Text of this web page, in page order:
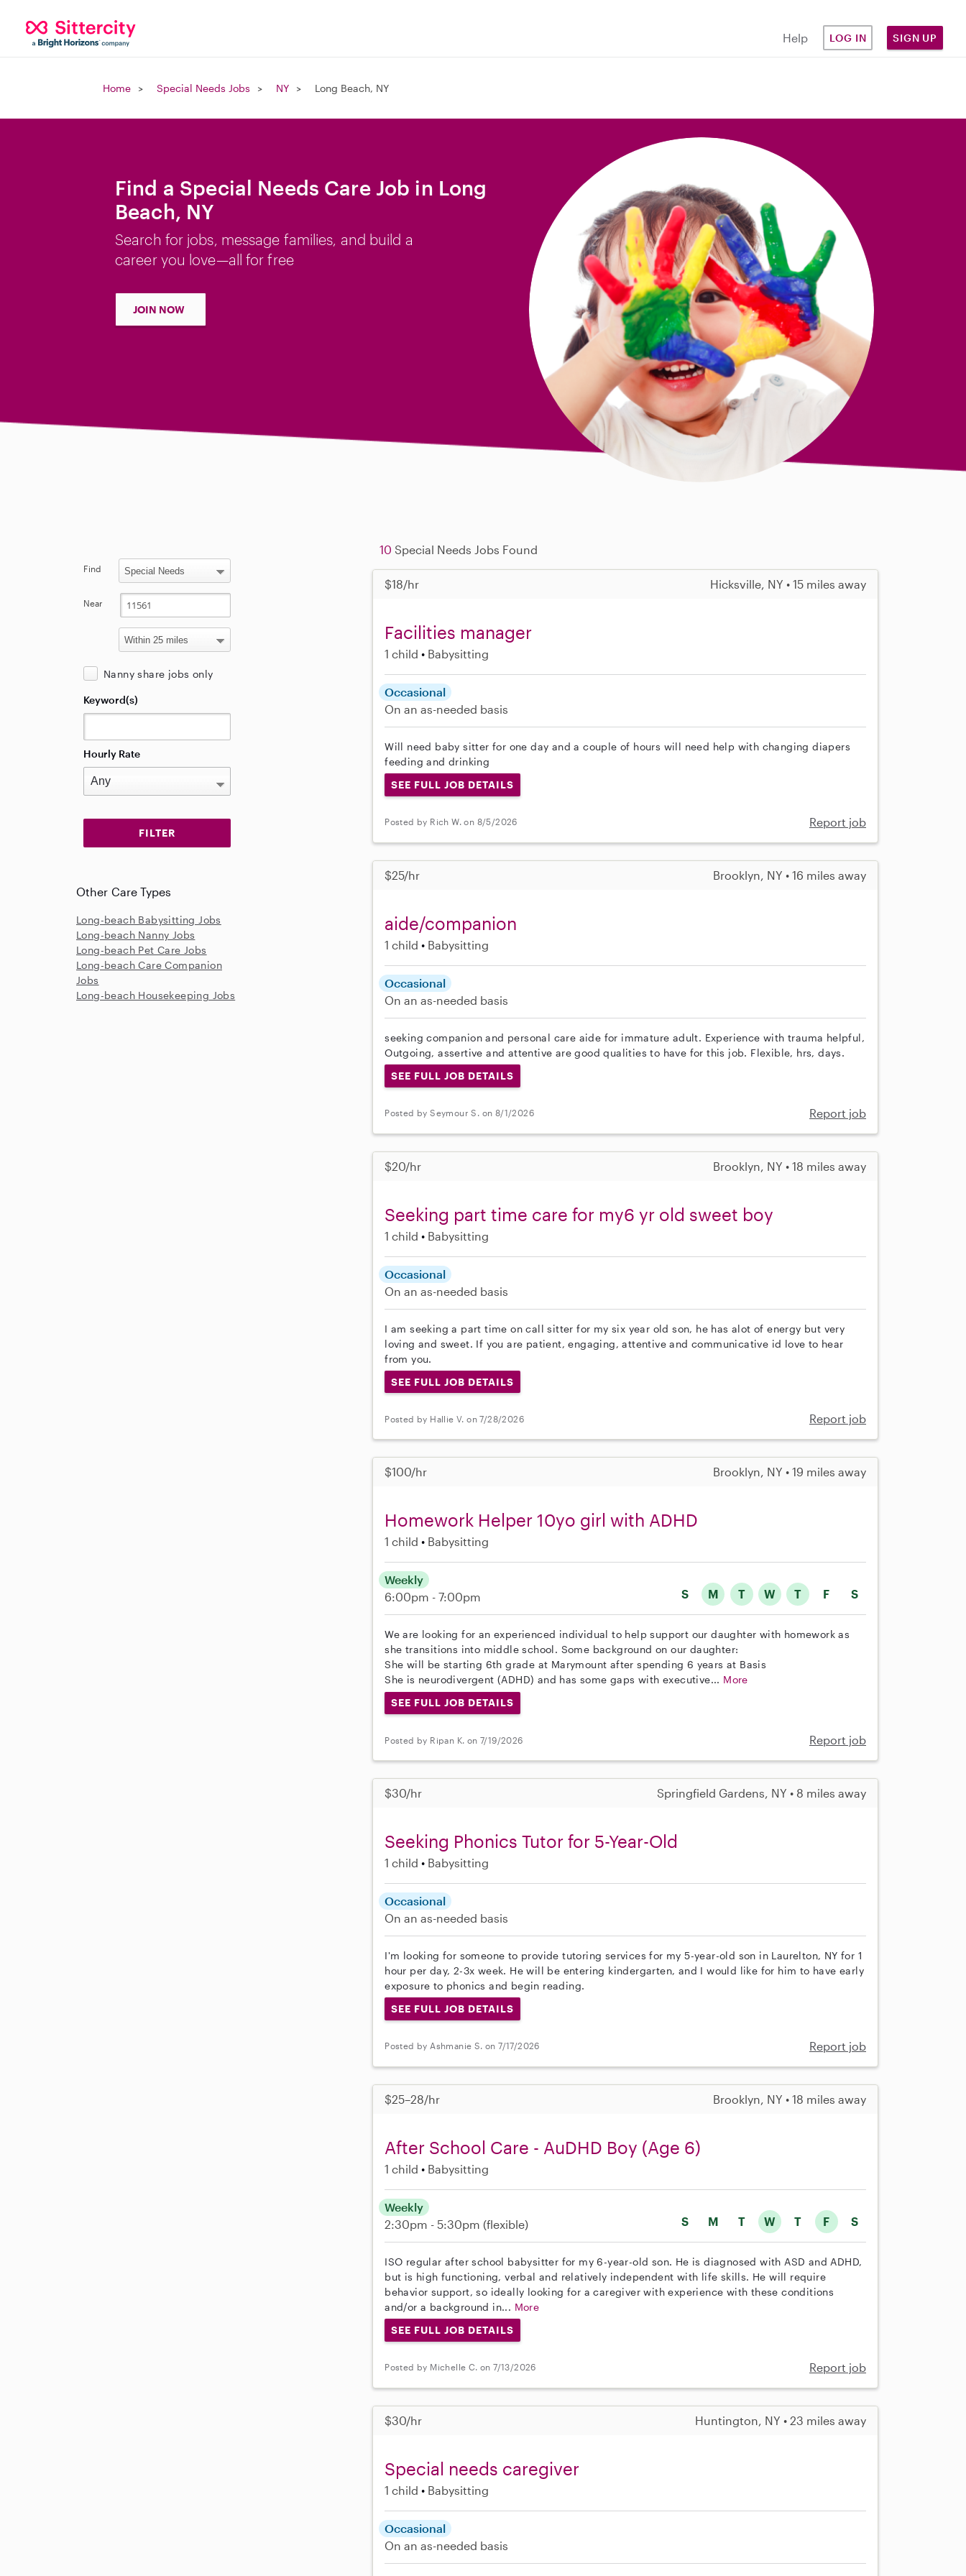
Help LOG IN SIGN UP
Home Special Needs Jobs NY Long Beach, NY
Find a Special Needs Care Job in Long
Beach, NY
Search for jobs, message families, and build a
career you love—all for free
JOIN NOW
10 Special Needs Jobs Found
$18/hr Hicksville, NY • 15 miles away
Facilities manager
1 child Babysitting
Occasional
On an as-needed basis
Will need baby sitter for one day and a couple of hours will need help with changing diapers
feeding and drinking
SEE FULL JOB DETAILS
Posted by Rich W. on 8/5/2026 Report job
$25/hr Brooklyn, NY • 16 miles away
aide/companion
1 child Babysitting
Occasional
On an as-needed basis
seeking companion and personal care aide for immature adult. Experience with trauma helpful,
Outgoing, assertive and attentive are good qualities to have for this job. Flexible, hrs, days.
SEE FULL JOB DETAILS
Posted by Seymour S. on 8/1/2026 Report job
$20/hr Brooklyn, NY • 18 miles away
Seeking part time care for my6 yr old sweet boy
1 child Babysitting
Occasional
On an as-needed basis
I am seeking a part time on call sitter for my six year old son, he has alot of energy but very
loving and sweet. If you are patient, engaging, attentive and communicative id love to hear
from you.
SEE FULL JOB DETAILS
Posted by Hallie V. on 7/28/2026 Report job
$100/hr Brooklyn, NY • 19 miles away
Homework Helper 10yo girl with ADHD
1 child Babysitting
S M T W T F S
Weekly
6:00pm - 7:00pm
We are looking for an experienced individual to help support our daughter with homework as
she transitions into middle school. Some background on our daughter:
She will be starting 6th grade at Marymount after spending 6 years at Basis
She is neurodivergent (ADHD) and has some gaps with executive... More
SEE FULL JOB DETAILS
Posted by Ripan K. on 7/19/2026 Report job
$30/hr Springfield Gardens, NY • 8 miles away
Seeking Phonics Tutor for 5-Year-Old
1 child Babysitting
Occasional
On an as-needed basis
I'm looking for someone to provide tutoring services for my 5-year-old son in Laurelton, NY for 1
hour per day, 2-3x week. He will be entering kindergarten, and I would like for him to have early
exposure to phonics and begin reading.
SEE FULL JOB DETAILS
Posted by Ashmanie S. on 7/17/2026 Report job
$25–28/hr Brooklyn, NY • 18 miles away
After School Care - AuDHD Boy (Age 6)
1 child Babysitting
S M T W T F S
Weekly
2:30pm - 5:30pm (flexible)
ISO regular after school babysitter for my 6-year-old son. He is diagnosed with ASD and ADHD,
but is high functioning, verbal and relatively independent with life skills. He will require
behavior support, so ideally looking for a caregiver with experience with these conditions
and/or a background in... More
SEE FULL JOB DETAILS
Posted by Michelle C. on 7/13/2026 Report job
$30/hr Huntington, NY • 23 miles away
Special needs caregiver
1 child Babysitting
Occasional
On an as-needed basis
Find
Near
Nanny share jobs only
Keyword(s)
Hourly Rate
Other Care Types
Long-beach Babysitting Jobs
Long-beach Nanny Jobs
Long-beach Pet Care Jobs
Long-beach Care Companion
Jobs
Long-beach Housekeeping Jobs